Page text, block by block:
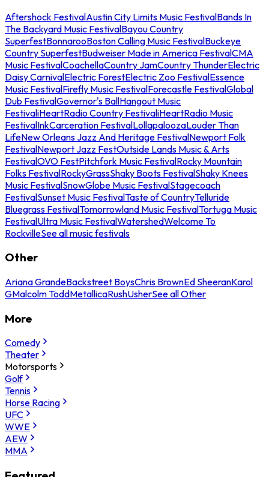
Aftershock FestivalAustin City Limits Music FestivalBands In
The Backyard Music FestivalBayou Country
SuperfestBonnarooBoston Calling Music FestivalBuckeye
Country SuperfestBudweiser Made in America FestivalCMA
Music FestivalCoachellaCountry JamCountry ThunderElectric
Daisy CarnivalElectric ForestElectric Zoo FestivalEssence
Music FestivalFirefly Music FestivalForecastle FestivalGlobal
Dub FestivalGovernor's BallHangout Music
FestivaliHeartRadio Country FestivaliHeartRadio Music
FestivalInkCarceration FestivalLollapaloozaLouder Than
LifeNew Orleans Jazz And Heritage FestivalNewport Folk
FestivalNewport Jazz FestOutside Lands Music & Arts
FestivalOVO FestPitchfork Music FestivalRocky Mountain
Folks FestivalRockyGrassShaky Boots FestivalShaky Knees
Music FestivalSnowGlobe Music FestivalStagecoach
FestivalSunset Music FestivalTaste of CountryTelluride
Bluegrass FestivalTomorrowland Music FestivalTortuga Music
FestivalUltra Music FestivalWatershedWelcome To
RockvilleSee all music festivals
Other
Ariana GrandeBackstreet BoysChris BrownEd SheeranKarol
GMalcolm ToddMetallicaRushUsherSee all Other
More
Comedy
Theater
Motorsports
Golf
Tennis
Horse Racing
UFC
WWE
AEW
MMA